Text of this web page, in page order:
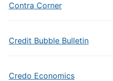
Contra Corner
Credit Bubble Bulletin
Credo Economics